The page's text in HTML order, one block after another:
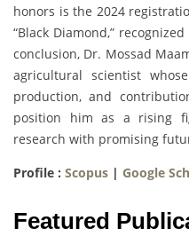
honors is the 2024
“Black Diamond,”
conclusion, Dr. Mossad
agricultural scientist
production, and
position him as a rising
research with promising
Profile : Scopus | Google
Featured